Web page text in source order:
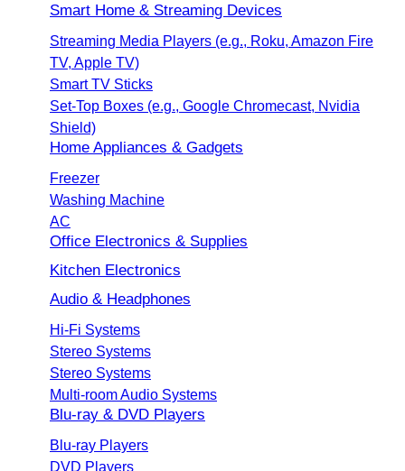
Smart Home & Streaming Devices
Streaming Media Players (e.g., Roku, Amazon Fire
TV, Apple TV)
Smart TV Sticks
Set-Top Boxes (e.g., Google Chromecast, Nvidia
Shield)
Home Appliances & Gadgets
Freezer
Washing Machine
AC
Office Electronics & Supplies
Kitchen Electronics
Audio & Headphones
Hi-Fi Systems
Stereo Systems
Stereo Systems
Multi-room Audio Systems
Blu-ray & DVD Players
Blu-ray Players
DVD Players